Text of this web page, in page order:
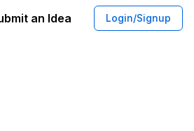
an Idea Login/Signup